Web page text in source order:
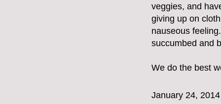
veggies, and
giving up on
nauseous
succumbed and
We do the best
January 24,